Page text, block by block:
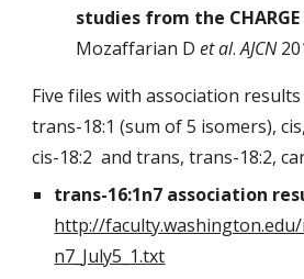
studies from the
Mozaffarian Det al.AJCN
Five files with association
trans-18:1 (sum of 5 isomers),
cis-18:2 and trans, trans-18:2,
trans-16:1n7 association
http://
n7_July5_1.txt